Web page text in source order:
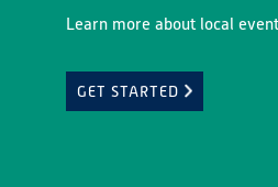
Learn more about local
GET STARTED